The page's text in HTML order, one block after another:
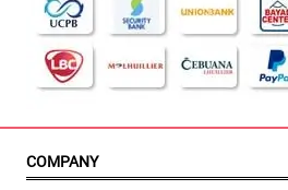
COMPANY